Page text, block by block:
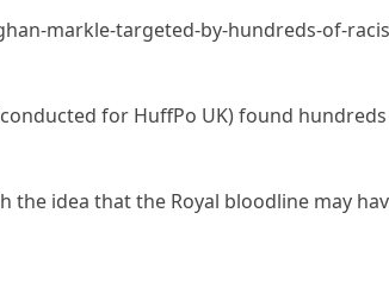
markle-targeted-by-hundreds-of-
for HuffPo UK) found
the idea that the Royal bloodline may